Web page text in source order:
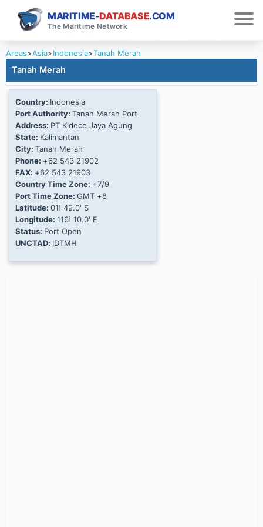
MARITIME-DATABASE.COM
The Maritime Network
Areas>Asia>Indonesia>Tanah Merah
Tanah Merah
Country: Indonesia
Port Authority: Tanah Merah Port
Address: PT Kideco Jaya Agung
State: Kalimantan
City: Tanah Merah
Phone: +62 543 21902
FAX: +62 543 21903
Country Time Zone: +7/9
Port Time Zone: GMT +8
Latitude: 01Ί 49.0' S
Longitude: 116Ί 10.0' E
Status: Port Open
UNCTAD: IDTMH